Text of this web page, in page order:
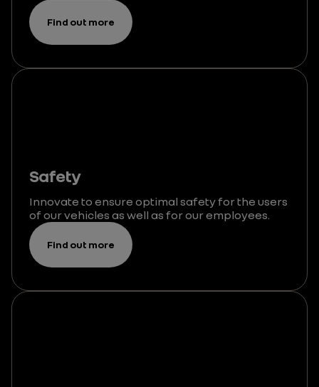
Find out more
Safety
Innovate to ensure optimal safety for the users
of our vehicles as well as for our employees.
Find out more